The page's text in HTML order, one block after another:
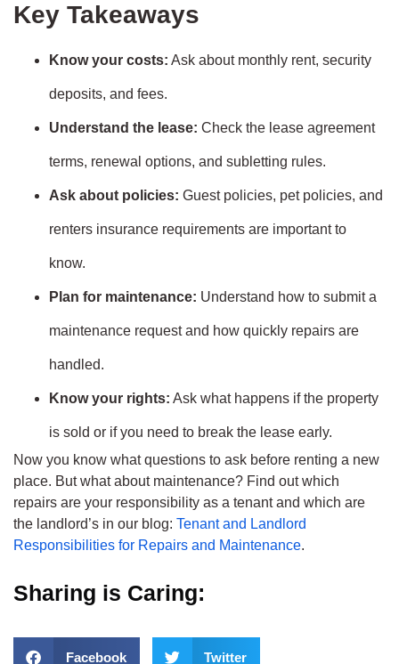
Key Takeaways
Know your costs: Ask about monthly rent, security
deposits, and fees.
Understand the lease: Check the lease agreement
terms, renewal options, and subletting rules.
Ask about policies: Guest policies, pet policies, and
renters insurance requirements are important to
know.
Plan for maintenance: Understand how to submit a
maintenance request and how quickly repairs are
handled.
Know your rights: Ask what happens if the property
is sold or if you need to break the lease early.
Now you know what questions to ask before renting a new
place. But what about maintenance? Find out which
repairs are your responsibility as a tenant and which are
the landlord’s in our blog: Tenant and Landlord
Responsibilities for Repairs and Maintenance.
Sharing is Caring:
Facebook Twitter